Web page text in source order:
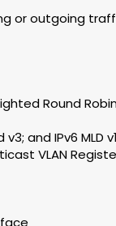
or outgoing
Round
and IPv6 MLD
VLAN